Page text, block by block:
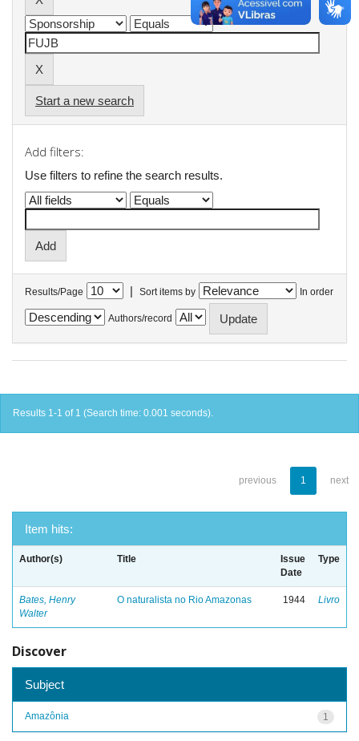
Start a new search
Add filters:
Use filters to refine the search results.
Results/Page | Sort items by In order
Authors/record
Results 1-1 of 1 (Search time: 0.001 seconds).
previous 1 next
Item hits:
Author(s) Title
Issue
Date
Type
Bates, Henry
Walter
O naturalista no Rio Amazonas 1944 Livro
Discover
Subject
1
Amazônia